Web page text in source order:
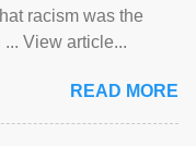
racism was the
View article...
READ MORE